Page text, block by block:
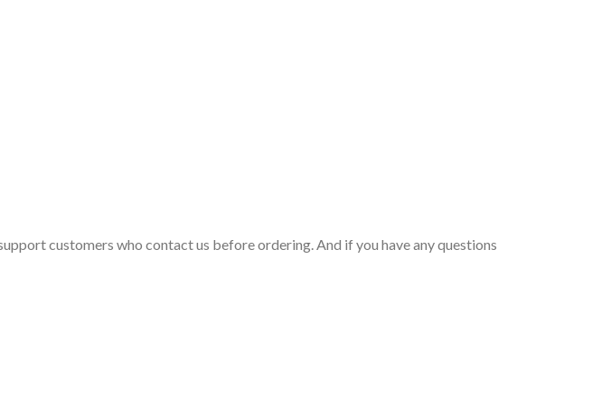
customers who contact us before ordering. And if you have any questions